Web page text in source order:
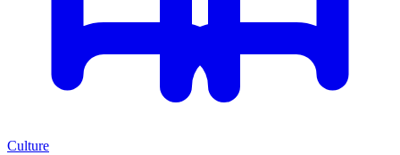
Culture